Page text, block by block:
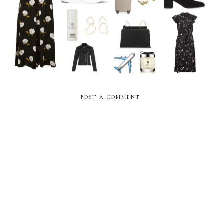
The Weekly Edit: July Pay
Day
The Weekly Edit: Birthday
Edition
POST A COMMENT